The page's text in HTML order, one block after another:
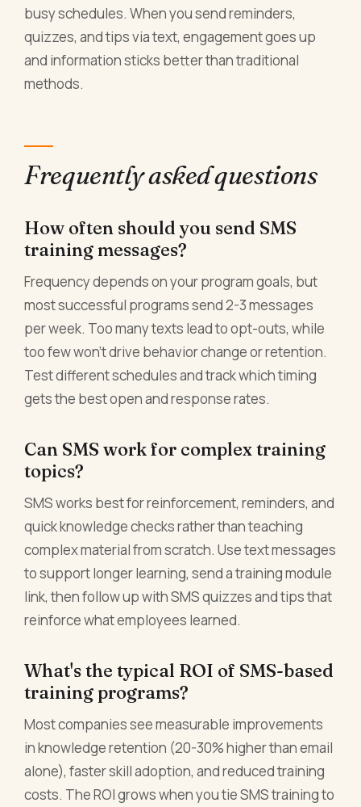
busy schedules. When you send reminders,
quizzes, and tips via text, engagement goes up
and information sticks better than traditional
methods.
Frequently asked questions
How often should you send SMS
training messages?
Frequency depends on your program goals, but
most successful programs send 2-3 messages
per week. Too many texts lead to opt-outs, while
too few won't drive behavior change or retention.
Test different schedules and track which timing
gets the best open and response rates.
Can SMS work for complex training
topics?
SMS works best for reinforcement, reminders, and
quick knowledge checks rather than teaching
complex material from scratch. Use text messages
to support longer learning, send a training module
link, then follow up with SMS quizzes and tips that
reinforce what employees learned.
What's the typical ROI of SMS-based
training programs?
Most companies see measurable improvements
in knowledge retention (20-30% higher than email
alone), faster skill adoption, and reduced training
costs. The ROI grows when you tie SMS training to